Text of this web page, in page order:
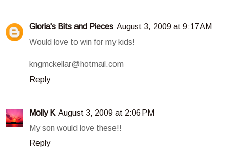
Gloria's Bits and Pieces August 3, 2009 at 9:17 AM
Would love to win for my kids!
kngmckellar@hotmail.com
Reply
Molly K August 3, 2009 at 2:06 PM
My son would love these!!
Reply